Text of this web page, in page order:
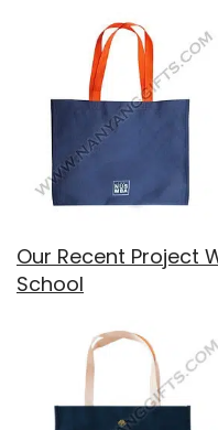
Our Recent Project
School